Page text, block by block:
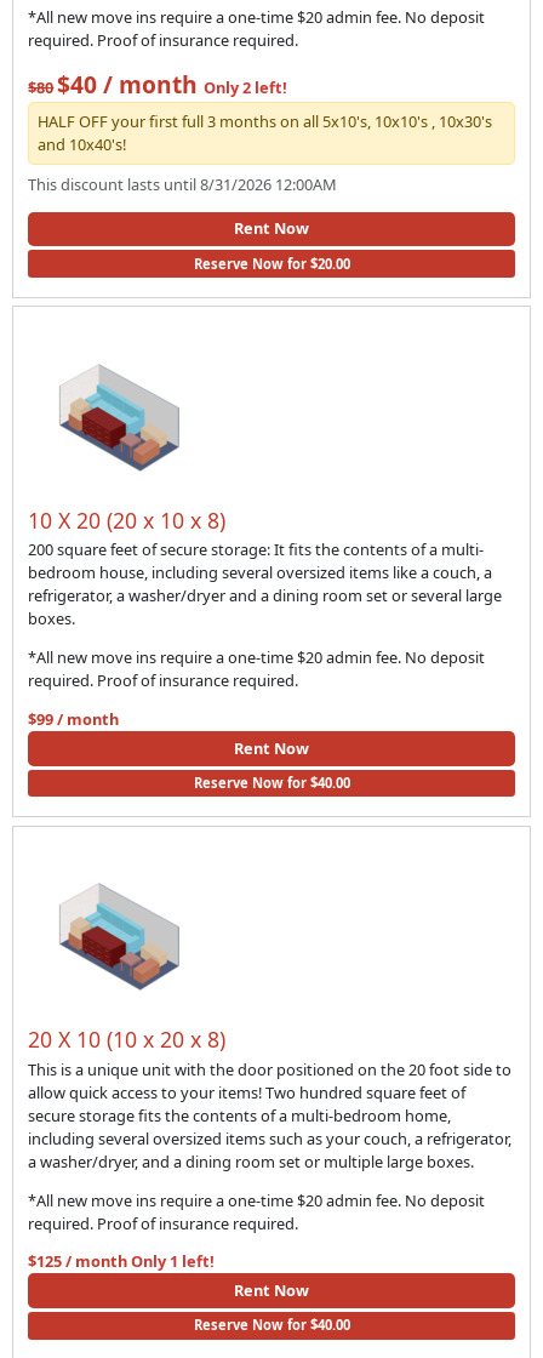
*All new move ins require a one-time $20 admin fee. No deposit
required. Proof of insurance required.
$80$40 / monthOnly 2 left!
HALF OFF your first full 3 months on all 5x10's, 10x10's , 10x30's
and 10x40's!
This discount lasts until 8/31/2026 12:00AM
Rent Now
Reserve Now for $20.00
10 X 20 (20 x 10 x 8)
200 square feet of secure storage: It fits the contents of a multi-
bedroom house, including several oversized items like a couch, a
refrigerator, a washer/dryer and a dining room set or several large
boxes.
*All new move ins require a one-time $20 admin fee. No deposit
required. Proof of insurance required.
$99 / month
Rent Now
Reserve Now for $40.00
20 X 10 (10 x 20 x 8)
This is a unique unit with the door positioned on the 20 foot side to
allow quick access to your items! Two hundred square feet of
secure storage fits the contents of a multi-bedroom home,
including several oversized items such as your couch, a refrigerator,
a washer/dryer, and a dining room set or multiple large boxes.
*All new move ins require a one-time $20 admin fee. No deposit
required. Proof of insurance required.
$125 / monthOnly 1 left!
Rent Now
Reserve Now for $40.00